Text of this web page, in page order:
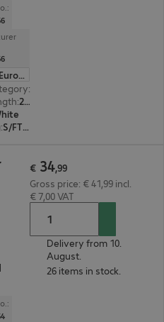
Europe
:
: 20 m
: S/FTP (PiMF)
€ 34,99
Gross price: € 41,99 incl.
€ 7,00 VAT
Delivery from 10.
August.
26 items in stock.